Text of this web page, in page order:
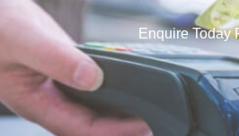
Enquire Today